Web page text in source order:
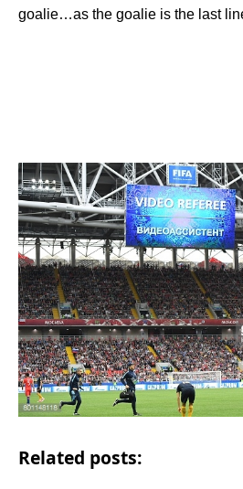
goalie…as the goalie is the last
Related posts: